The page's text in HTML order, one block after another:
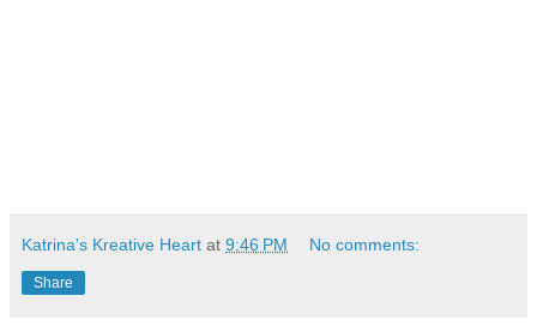
Katrina's Kreative Heart at 9:46 PM No comments:
Share